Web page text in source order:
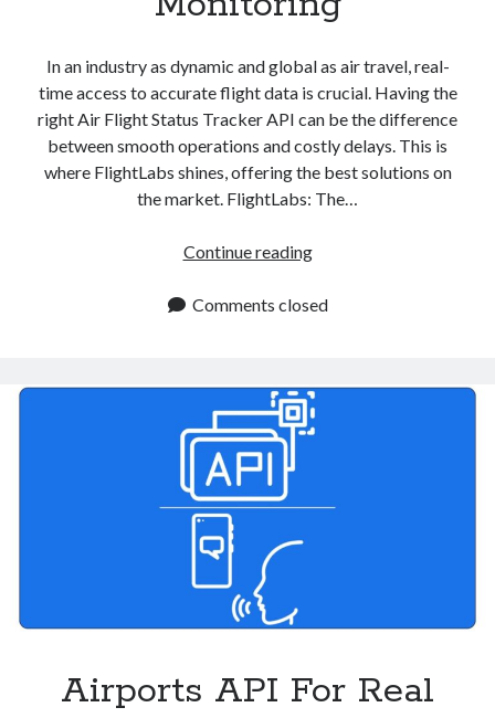
In an industry as dynamic and global as air travel, real-
time access to accurate flight data is crucial. Having the
right Air Flight Status Tracker API can be the difference
between smooth operations and costly delays. This is
where FlightLabs shines, offering the best solutions on
the market. FlightLabs: The…
Continue readingAir
Status
Streamlining
Flight
Monitoring
Comments closed
Airports API For Real